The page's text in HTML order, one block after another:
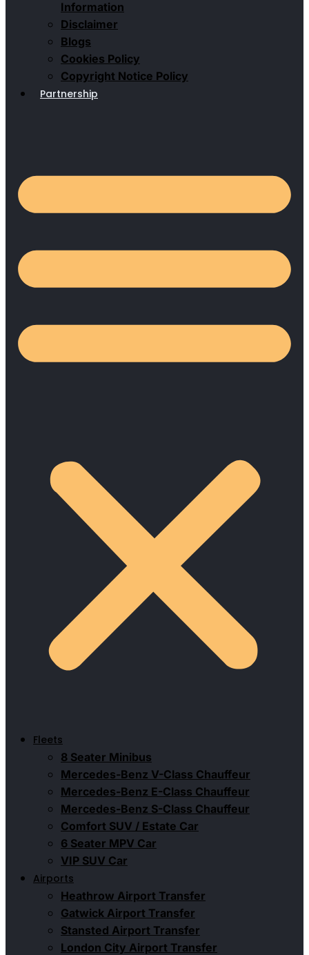
Information
Disclaimer
Blogs
Cookies Policy
Copyright Notice Policy
Partnership
Fleets
8 Seater Minibus
Mercedes-Benz V-Class Chauffeur
Mercedes-Benz E-Class Chauffeur
Mercedes-Benz S-Class Chauffeur
Comfort SUV / Estate Car
6 Seater MPV Car
VIP SUV Car
Airports
Heathrow Airport Transfer
Gatwick Airport Transfer
Stansted Airport Transfer
London City Airport Transfer